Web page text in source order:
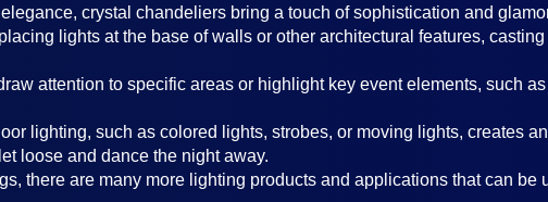
crystal chandeliers bring a touch of sophistication and
lights at the base of walls or other architectural features,
attention to specific areas or highlight key event elements, such
lighting, such as colored lights, strobes, or moving lights, creates
loose and dance the night away.
there are many more lighting products and applications that can be